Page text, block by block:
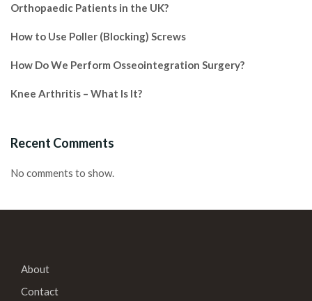
Orthopaedic Patients in the UK?
How to Use Poller (Blocking) Screws
How Do We Perform Osseointegration Surgery?
Knee Arthritis – What Is It?
Recent Comments
No comments to show.
About
Contact